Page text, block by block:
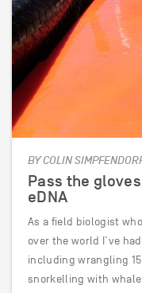
BY COLIN
Pass the
eDNA
As a field biologist
over the world I’ve
including wrangling
snorkelling with